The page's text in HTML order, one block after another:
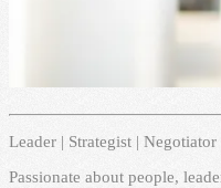
Leader | Strategist | Negotiator
Passionate about people,